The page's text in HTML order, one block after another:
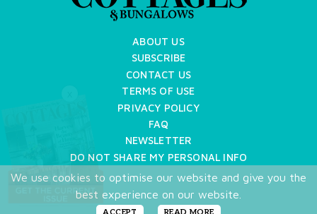
ABOUT US
SUBSCRIBE
CONTACT US
TERMS OF USE
PRIVACY POLICY
FAQ
NEWSLETTER
DO NOT SHARE MY PERSONAL INFO
Copyright © 2026 Cottages & Bungalows
We use cookies to optimise our website and give you the
best experience on our website.